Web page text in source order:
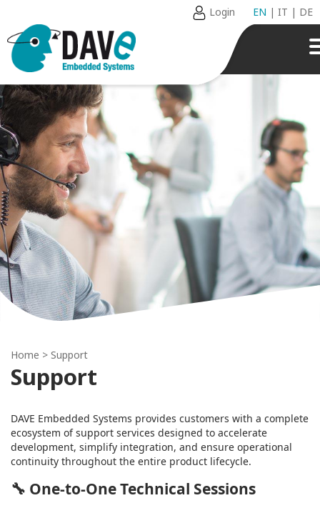
Login EN |IT | DE
Home > Support
Support
DAVE Embedded Systems provides customers with a complete
ecosystem of support services designed to accelerate
development, simplify integration, and ensure operational
continuity throughout the entire product lifecycle.
🔧 One-to-One Technical Sessions